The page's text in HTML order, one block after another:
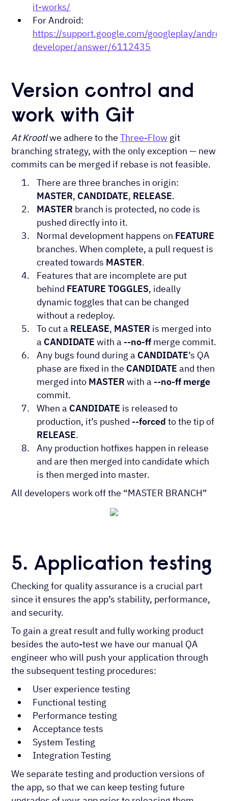
it-works/
For Android:
https://support.google.com/googleplay/
developer/answer/6112435
Version control and
work with Git
At Krootlwe adhere to theThree-Flow git
branching strategy, with the only exception — new
commits can be merged if rebase is not feasible.
There are three branches in origin:
MASTER, CANDIDATE, RELEASE.
MASTER branch is protected, no code is
pushed directly into it.
Normal development happens on FEATURE
branches. When complete, a pull request is
created towards MASTER.
Features that are incomplete are put
behind FEATURE TOGGLES, ideally
dynamic toggles that can be changed
without a redeploy.
To cut a RELEASE, MASTER is merged into
a CANDIDATE with a --no-ff merge commit.
Any bugs found during a CANDIDATE’s QA
phase are fixed in the CANDIDATE and then
merged into MASTER with a --no-ff merge
commit.
When a CANDIDATE is released to
production, it’s pushed --forced to the tip of
RELEASE.
Any production hotfixes happen in release
and are then merged into candidate which
is then merged into master.
All developers work off the “MASTER BRANCH”
5. Application testing
Checking for quality assurance is a crucial part
since it ensures the app’s stability, performance,
and security.
To gain a great result and fully working product
besides the auto-test we have our manual QA
engineer who will push your application through
the subsequent testing procedures:
User experience testing
Functional testing
Performance testing
Acceptance tests
System Testing
Integration Testing
We separate testing and production versions of
the app, so that we can keep testing future